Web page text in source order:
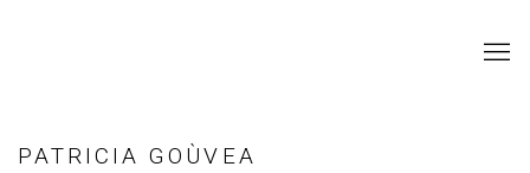
PATRICIA GOÙVEA